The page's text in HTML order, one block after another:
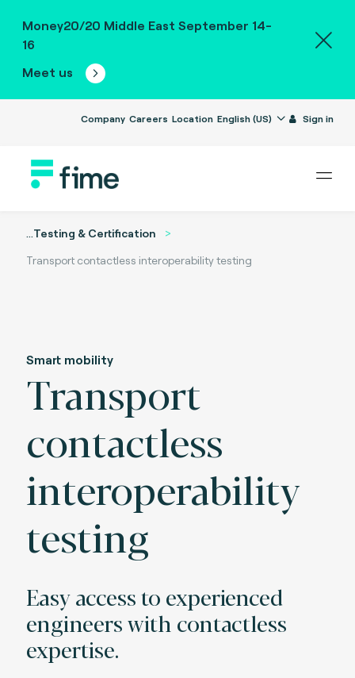
Money20/20 Middle East September 14-
16
Meet us
Company Careers Location English (US) Sign in
...Testing & Certification
Transport contactless interoperability testing
Smart mobility
Transport
contactless
interoperability
testing
Easy access to experienced
engineers with contactless
expertise.